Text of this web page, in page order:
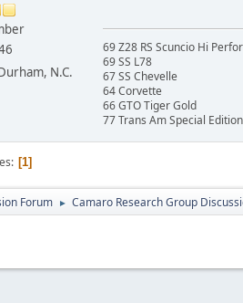
N.C.
69 Z28 RS Scuncio Hi
69 SS L78
67 SS Chevelle
64 Corvette
66 GTO Tiger Gold
77 Trans Am Special Edition
1
Forum ► Camaro Research Group